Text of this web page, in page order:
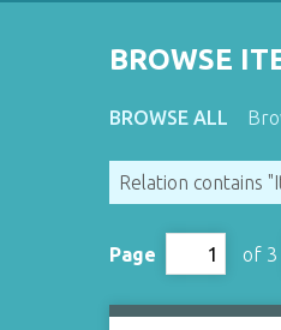
BROWSE
BROWSE ALL
Relation contains
Page of 3